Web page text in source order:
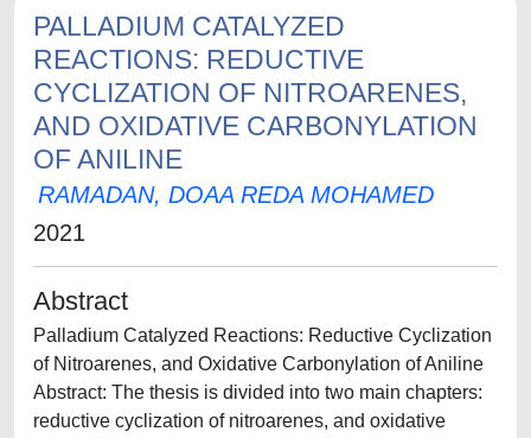
PALLADIUM CATALYZED
REACTIONS: REDUCTIVE
CYCLIZATION OF NITROARENES,
AND OXIDATIVE CARBONYLATION
OF ANILINE
RAMADAN, DOAA REDA MOHAMED
2021
Abstract
Palladium Catalyzed Reactions: Reductive Cyclization
of Nitroarenes, and Oxidative Carbonylation of Aniline
Abstract: The thesis is divided into two main chapters:
reductive cyclization of nitroarenes, and oxidative